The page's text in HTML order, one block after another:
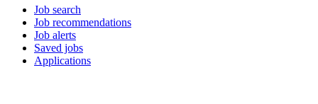
Job search
Job recommendations
Job alerts
Saved jobs
Applications